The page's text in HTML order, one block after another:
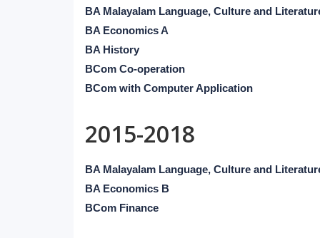
BA Malayalam Language, Culture and
BA Economics A
BA History
BCom Co-operation
BCom with Computer Application
2015-2018
BA Malayalam Language, Culture and
BA Economics B
BCom Finance